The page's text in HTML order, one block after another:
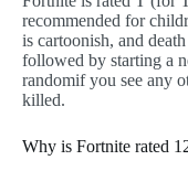
recommended for
is cartoonish, and
followed by starting a
randomif you see any
killed.
Why is Fortnite rated